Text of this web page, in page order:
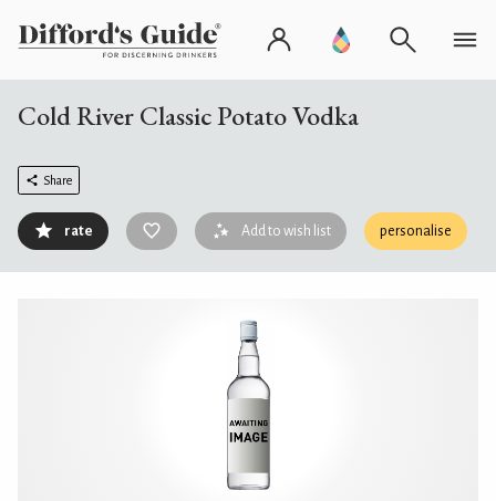
Cold River Classic Potato Vodka
Share
rate Add to wish list personalise